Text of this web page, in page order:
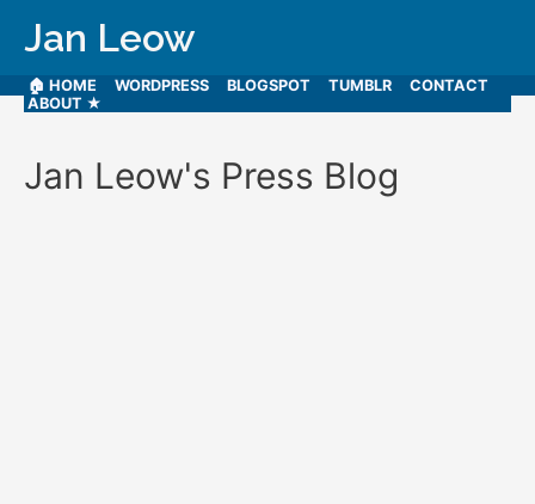
Jan Leow
🏠 HOME WORDPRESS BLOGSPOT TUMBLR
CONTACT
ABOUT ★
Jan Leow's Press Blog